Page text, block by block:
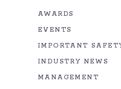
AWARDS
EVENTS
IMPORTANT
INDUSTRY NEWS
MANAGEMENT